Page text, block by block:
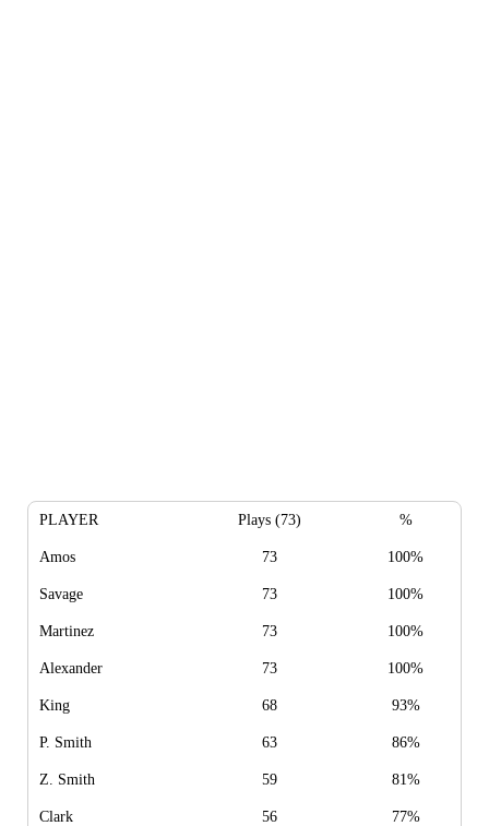
PLAYER Plays (73) %
Amos 73 100%
Savage 73 100%
Martinez 73 100%
Alexander 73 100%
King 68 93%
P. Smith 63 86%
Z. Smith 59 81%
Clark 56 77%